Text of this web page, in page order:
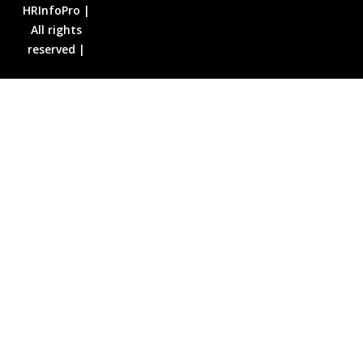
HRInfoPro |
All rights
reserved |